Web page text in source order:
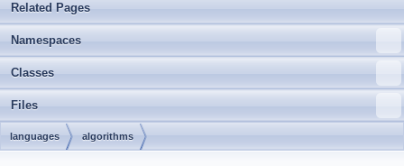
Related Pages
Namespaces
Classes
Files
languages algorithms